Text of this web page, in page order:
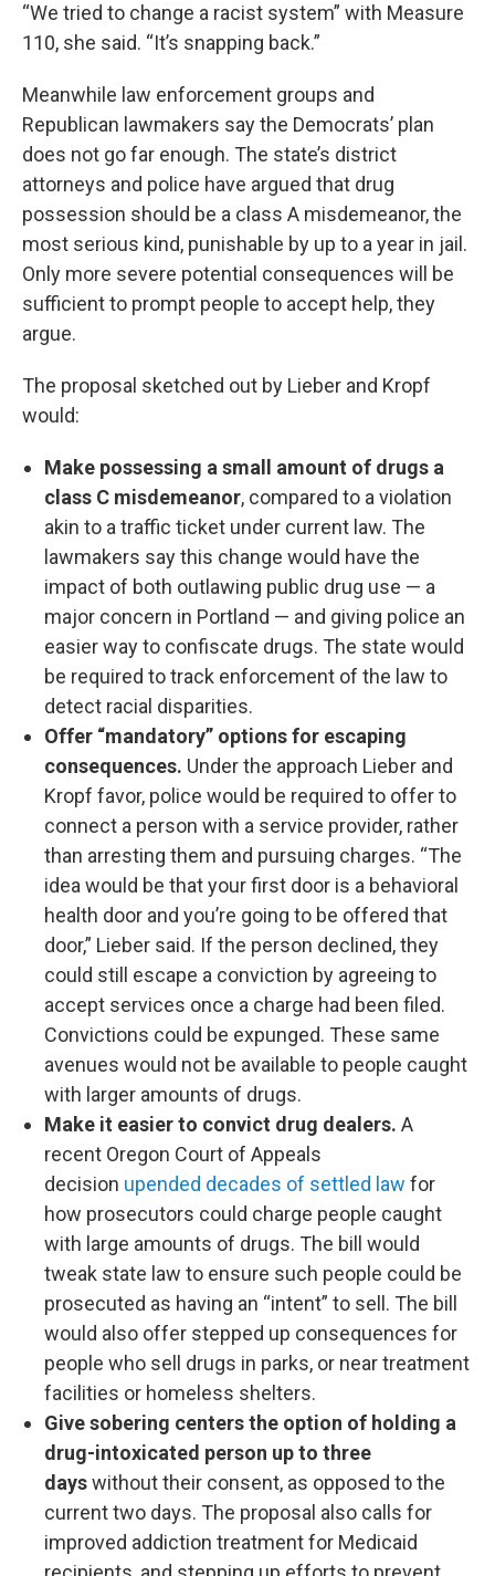
“We tried to change a racist system” with Measure
110, she said. “It’s snapping back.”
Meanwhile law enforcement groups and
Republican lawmakers say the Democrats’ plan
does not go far enough. The state’s district
attorneys and police have argued that drug
possession should be a class A misdemeanor, the
most serious kind, punishable by up to a year in jail.
Only more severe potential consequences will be
sufficient to prompt people to accept help, they
argue.
The proposal sketched out by Lieber and Kropf
would:
Make possessing a small amount of drugs a
class C misdemeanor, compared to a violation
akin to a traffic ticket under current law. The
lawmakers say this change would have the
impact of both outlawing public drug use — a
major concern in Portland — and giving police an
easier way to confiscate drugs. The state would
be required to track enforcement of the law to
detect racial disparities.
Offer “mandatory” options for escaping
consequences. Under the approach Lieber and
Kropf favor, police would be required to offer to
connect a person with a service provider, rather
than arresting them and pursuing charges. “The
idea would be that your first door is a behavioral
health door and you’re going to be offered that
door,” Lieber said. If the person declined, they
could still escape a conviction by agreeing to
accept services once a charge had been filed.
Convictions could be expunged. These same
avenues would not be available to people caught
with larger amounts of drugs.
Make it easier to convict drug dealers. A
recent Oregon Court of Appeals
decision upended decades of settled law for
how prosecutors could charge people caught
with large amounts of drugs. The bill would
tweak state law to ensure such people could be
prosecuted as having an “intent” to sell. The bill
would also offer stepped up consequences for
people who sell drugs in parks, or near treatment
facilities or homeless shelters.
Give sobering centers the option of holding a
drug-intoxicated person up to three
dayswithout their consent, as opposed to the
current two days. The proposal also calls for
improved addiction treatment for Medicaid